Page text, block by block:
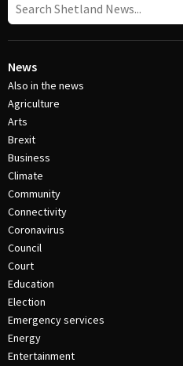
News
Also in the news
Agriculture
Arts
Brexit
Business
Climate
Community
Connectivity
Coronavirus
Council
Court
Education
Election
Emergency services
Energy
Entertainment